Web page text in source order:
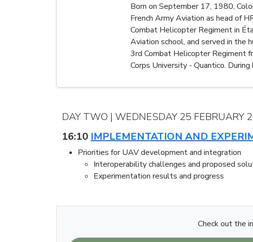
Born on September 17, 1980,
French Army Aviation as head of
Combat Helicopter Regiment in
Aviation school, and served in the
3rd Combat Helicopter Regiment
Corps University - Quantico.
DAY TWO | WEDNESDAY 25 FEBRUARY
16:10 IMPLEMENTATION AND
Priorities for UAV development and integration
Interoperability challenges and proposed
Experimentation results and progress
Check out the